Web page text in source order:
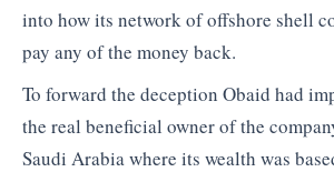
into how its network of offshore shell
pay any of the money back.
To forward the deception Obaid had
the real beneficial owner of the
Saudi Arabia where its wealth was